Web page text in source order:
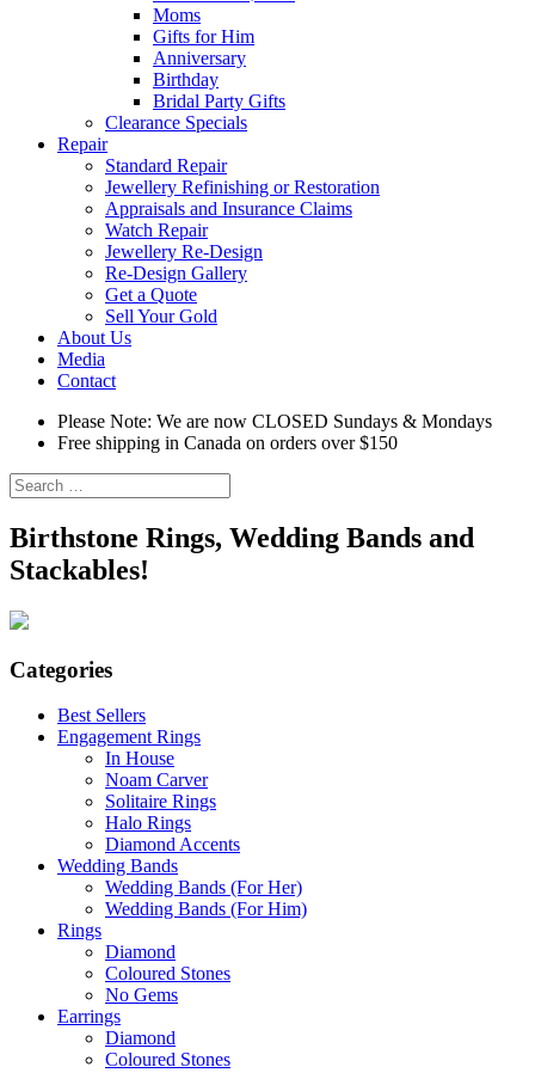
Moms
Gifts for Him
Anniversary
Birthday
Bridal Party Gifts
Clearance Specials
Repair
Standard Repair
Jewellery Refinishing or Restoration
Appraisals and Insurance Claims
Watch Repair
Jewellery Re-Design
Re-Design Gallery
Get a Quote
Sell Your Gold
About Us
Media
Contact
Please Note: We are now CLOSED Sundays & Mondays
Free shipping in Canada on orders over $150
Search
for:
Birthstone Rings, Wedding Bands and
Stackables!
Categories
Best Sellers
Engagement Rings
In House
Noam Carver
Solitaire Rings
Halo Rings
Diamond Accents
Wedding Bands
Wedding Bands (For Her)
Wedding Bands (For Him)
Rings
Diamond
Coloured Stones
No Gems
Earrings
Diamond
Coloured Stones